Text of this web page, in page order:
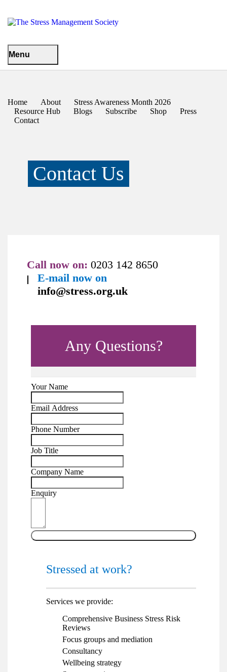
Menu
Home About
Stress Awareness Month 2026
Resource Hub
Blogs Subscribe Shop
Press
Contact
Contact Us
Call now on: 0203 142 8650
E-mail now on
info@stress.org.uk
Any Questions?
Your Name
Email Address
Phone Number
Job Title
Company Name
Enquiry
Stressed at work?
Services we provide:
Comprehensive Business Stress Risk
Reviews
Focus groups and mediation
Consultancy
Wellbeing strategy